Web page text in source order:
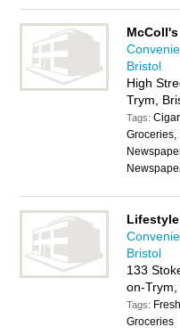
McColl's
Bristol
High
Trym,
Tags:
Groceries,
Bristol
133
on-
Tags:
Groceries